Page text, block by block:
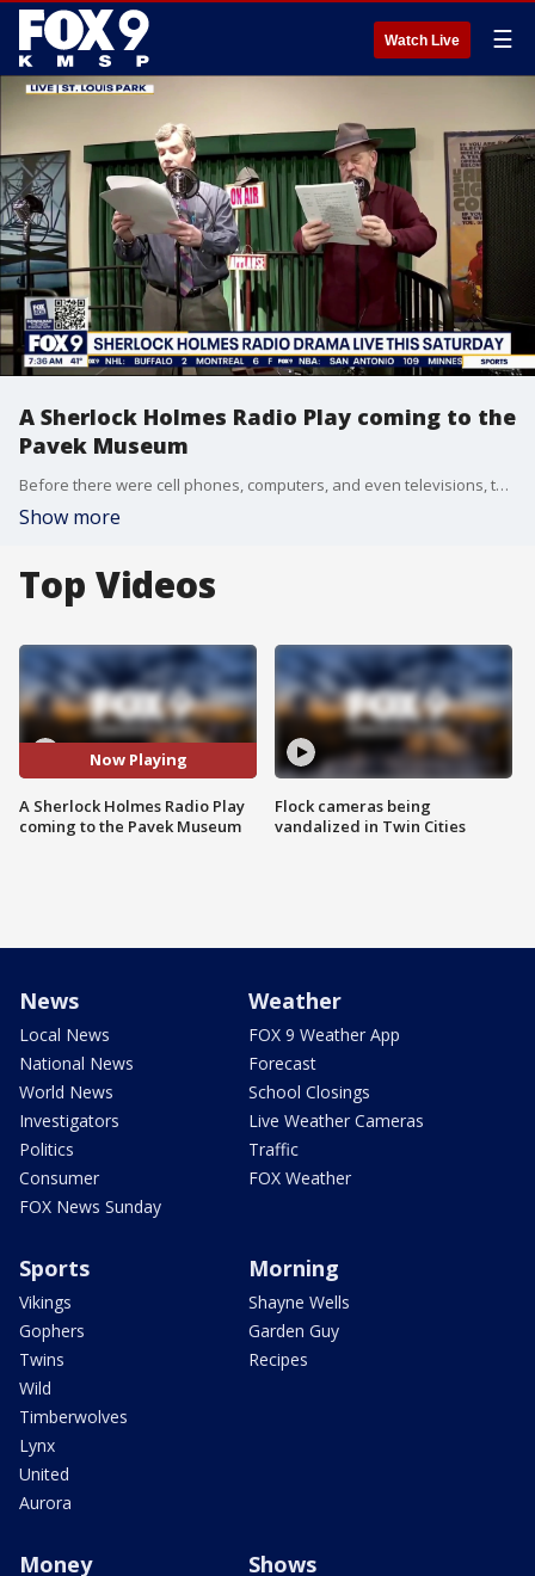
Watch Live ☰
A Sherlock Holmes Radio Play coming to the
Pavek Museum
Before there were cell phones, computers, and even televisions, there was radio and this weekend, a group of Sherlock Holmes' enthusiasts are putting on a nostalgic show that'll simulate a 1940's style radio broadcast. The Red-Throated League will perform the Sherlock Holmes tale “The Adventure of the Crooked Man.” It'll feature live sound effects. The show will take place at the Pavek Museum in St. Louis Park on Saturday, May 16th.
Show more
Top Videos
Now Playing
A Sherlock Holmes Radio Play
coming to the Pavek Museum
Flock cameras being
vandalized in Twin Cities
News
Local News
National News
World News
Investigators
Politics
Consumer
FOX News Sunday
Weather
FOX 9 Weather App
Forecast
School Closings
Live Weather Cameras
Traffic
FOX Weather
Sports
Vikings
Gophers
Twins
Wild
Timberwolves
Lynx
United
Aurora
Morning
Shayne Wells
Garden Guy
Recipes
Money Shows